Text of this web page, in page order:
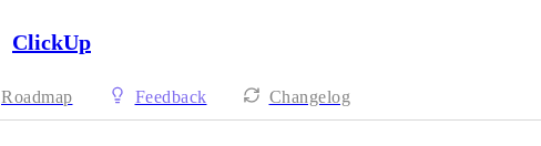
ClickUp
Roadmap Feedback Changelog